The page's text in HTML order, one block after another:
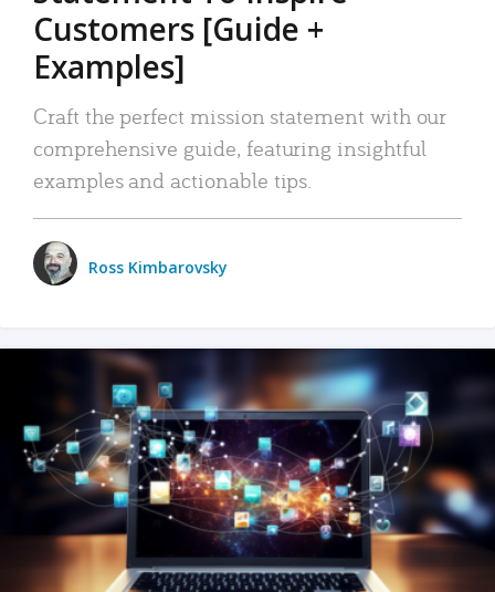
Customers [Guide +
Examples]
Craft the perfect mission statement with our
comprehensive guide, featuring insightful
examples and actionable tips.
Ross Kimbarovsky